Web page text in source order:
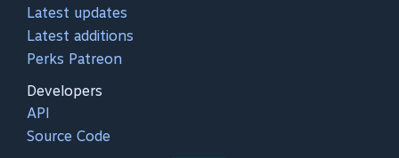
Latest updates
Latest additions
Perks Patreon
Developers
API
Source Code